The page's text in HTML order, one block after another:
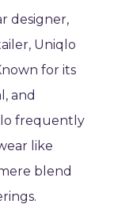
designer,
Uniqlo
for its
and
frequently
like
blend